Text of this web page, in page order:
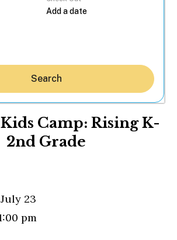
Search
Camp: Rising K-
2nd Grade
July 23
pm